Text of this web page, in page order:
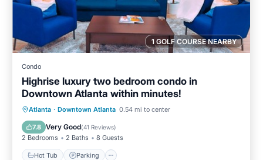
1 GOLF COURSE NEARBY
Condo
Highrise luxury two bedroom condo in
Downtown Atlanta within minutes!
Atlanta · Downtown Atlanta 0.54 mi to center
7.8 Very Good(41 Reviews)
2 Bedrooms 2 Baths 8 Guests
Hot Tub Parking
Hot Tub Parking
Pool
Balcony/Terrace